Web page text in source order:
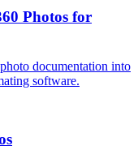
Photos for
documentation into
software.